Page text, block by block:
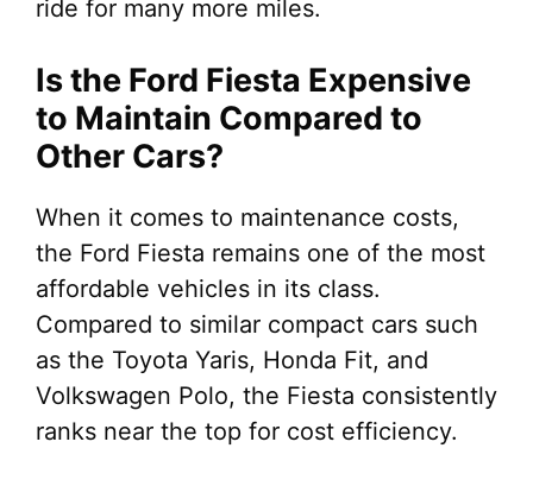
ride for many more miles.
Is the Ford Fiesta Expensive
to Maintain Compared to
Other Cars?
When it comes to maintenance costs,
the Ford Fiesta remains one of the most
affordable vehicles in its class.
Compared to similar compact cars such
as the Toyota Yaris, Honda Fit, and
Volkswagen Polo, the Fiesta consistently
ranks near the top for cost efficiency.